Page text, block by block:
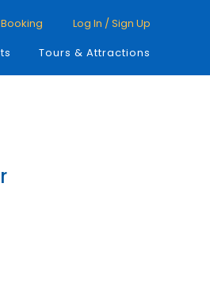
Log In / Sign Up
Tours & Attractions